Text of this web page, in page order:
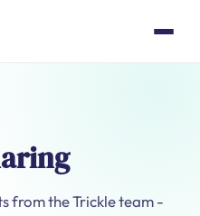
from the Trickle team -